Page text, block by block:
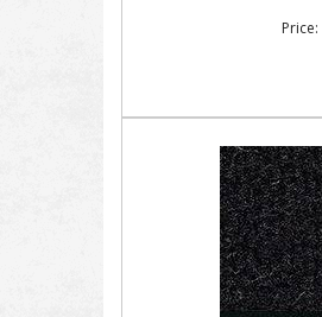
Price: